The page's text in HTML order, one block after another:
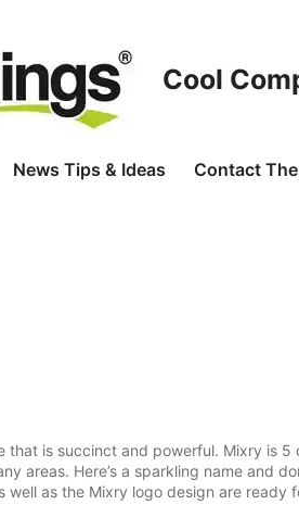
Cool
News Tips & Ideas Contact
that is succinct and powerful. Mixry is
areas. Here’s a sparkling name and
well as the Mixry logo design are ready